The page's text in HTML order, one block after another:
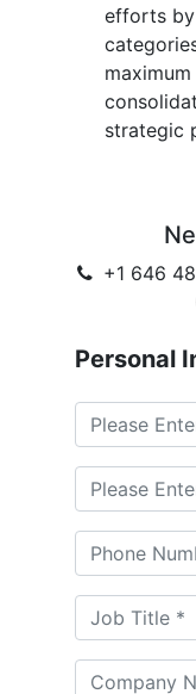
efforts
strategic
+1 646
Personal